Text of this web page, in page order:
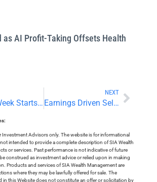
as AI Profit-Taking Offsets Health
A Busy Week Starts With a Chinese Interest Rate Cut
NEXT
Earnings Driven Selloff and Bank of Canada Preview
Advisors only. The website is for informational
intended to provide a complete description of SIA Wealth
or services. Past performance is not indicative of future
construed as investment advice or relied upon in making
Products and services of SIA Wealth Management are
where they may be lawfully offered for sale. The
in this Website does not constitute an offer or solicitation by